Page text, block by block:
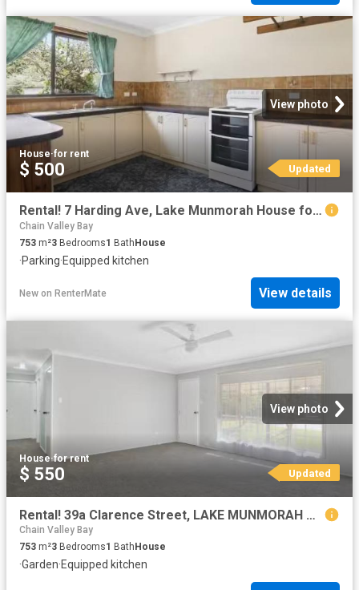
View photo
House·for rent
$ 500 Updated
Rental! 7 Harding Ave, Lake Munmorah House for rent Listed by.
Chain Valley Bay
753 m²3 Bedrooms1 BathHouse
·Parking·Equipped kitchen
New on RenterMate View details
View photo
House·for rent
$ 550 Updated
Rental! 39a Clarence Street, LAKE MUNMORAH House for rent Lis.
Chain Valley Bay
753 m²3 Bedrooms1 Bath House
·Garden·Equipped kitchen